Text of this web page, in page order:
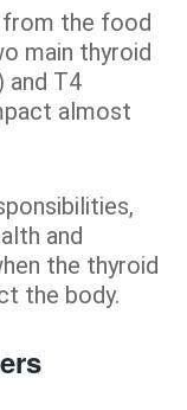
from the food
main thyroid
and T4
almost
and
the thyroid
the body.